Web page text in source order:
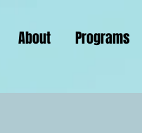
About Programs